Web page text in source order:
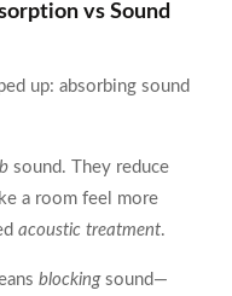
vs Sound
up: absorbing sound
sound. They reduce
a room feel more
acoustic treatment.
blockingsound—